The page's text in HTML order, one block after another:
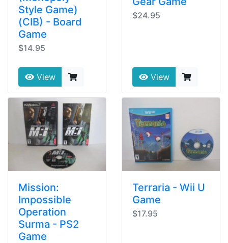
Style Game)
(CIB) - Board
Game
$14.95
View
$24.95
View
Mission:
Impossible
Operation
Surma - PS2
Game
Terraria - Wii U
Game
$17.95